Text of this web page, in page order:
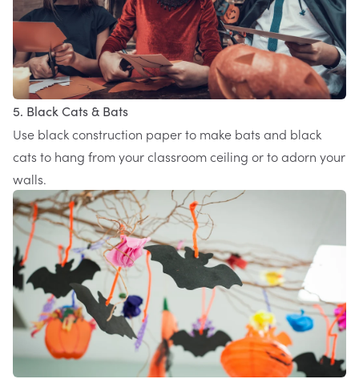
5. Black Cats & Bats
Use black construction paper to make bats and black
cats to hang from your classroom ceiling or to adorn your
walls.